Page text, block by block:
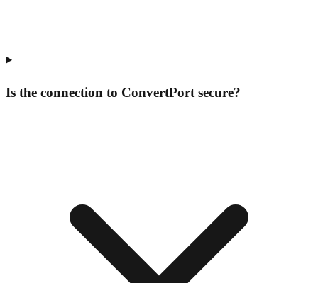
Is the connection to ConvertPort secure?